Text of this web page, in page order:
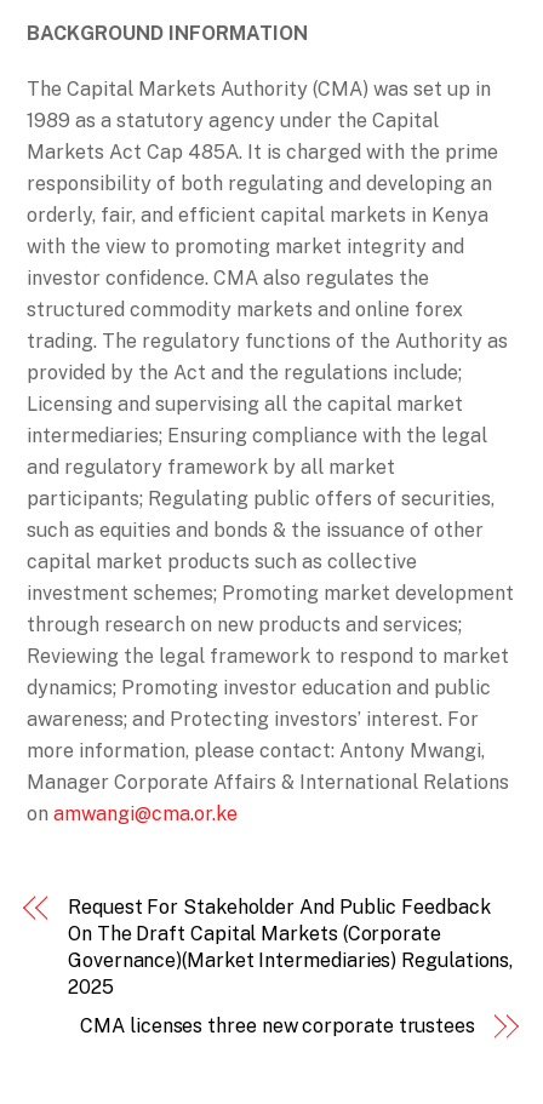
BACKGROUND INFORMATION
The Capital Markets Authority (CMA) was set up in
1989 as a statutory agency under the Capital
Markets Act Cap 485A. It is charged with the prime
responsibility of both regulating and developing an
orderly, fair, and efficient capital markets in Kenya
with the view to promoting market integrity and
investor confidence. CMA also regulates the
structured commodity markets and online forex
trading. The regulatory functions of the Authority as
provided by the Act and the regulations include;
Licensing and supervising all the capital market
intermediaries; Ensuring compliance with the legal
and regulatory framework by all market
participants; Regulating public offers of securities,
such as equities and bonds & the issuance of other
capital market products such as collective
investment schemes; Promoting market development
through research on new products and services;
Reviewing the legal framework to respond to market
dynamics; Promoting investor education and public
awareness; and Protecting investors’ interest. For
more information, please contact: Antony Mwangi,
Manager Corporate Affairs & International Relations
onamwangi@cma.or.ke
Request For Stakeholder And Public Feedback
On The Draft Capital Markets (Corporate
Governance)(Market Intermediaries) Regulations,
2025
CMA licenses three new corporate trustees